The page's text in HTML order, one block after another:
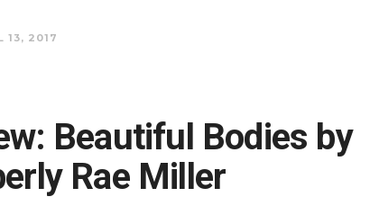
13, 2017
Beautiful Bodies by
Rae Miller